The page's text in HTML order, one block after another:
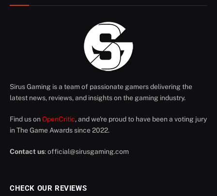
Sirus Gaming is a team of passionate gamers delivering the
latest news, reviews, and insights on the gaming industry.
Find us on OpenCritic, and we're proud to have been a voting jury
in The Game Awards since 2022.
Contact us:official@sirusgaming.com
CHECK OUR REVIEWS